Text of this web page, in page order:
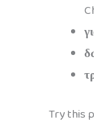
Try this